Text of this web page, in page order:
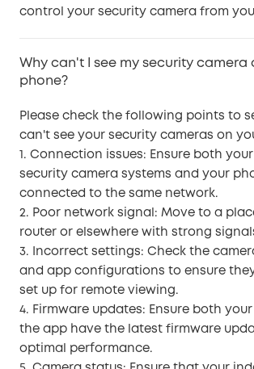
control your security camera from
Why can't I see my security camera
phone?
Please check the following points to
can't see your security cameras on
1. Connection issues: Ensure both
security camera systems and your
connected to the same network.
2. Poor network signal: Move to a
router or elsewhere with strong
3. Incorrect settings: Check the
and app configurations to ensure
set up for remote viewing.
4. Firmware updates: Ensure both
the app have the latest firmware
optimal performance.